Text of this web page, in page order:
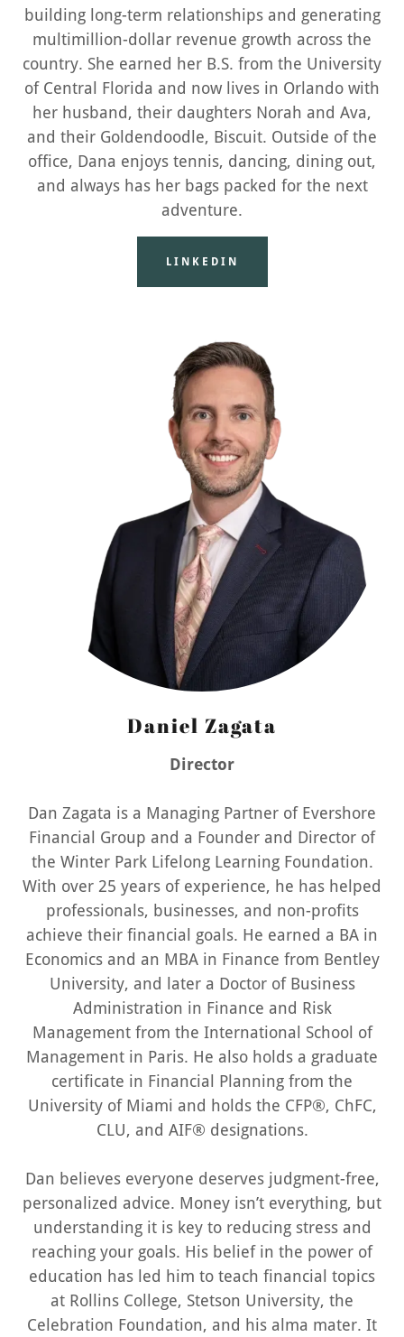
building long-term relationships and generating
multimillion-dollar revenue growth across the
country. She earned her B.S. from the University
of Central Florida and now lives in Orlando with
her husband, their daughters Norah and Ava,
and their Goldendoodle, Biscuit. Outside of the
office, Dana enjoys tennis, dancing, dining out,
and always has her bags packed for the next
adventure.
LINKEDIN
Daniel Zagata
Director
Dan Zagata is a Managing Partner of Evershore
Financial Group and a Founder and Director of
the Winter Park Lifelong Learning Foundation.
With over 25 years of experience, he has helped
professionals, businesses, and non-profits
achieve their financial goals. He earned a BA in
Economics and an MBA in Finance from Bentley
University, and later a Doctor of Business
Administration in Finance and Risk
Management from the International School of
Management in Paris. He also holds a graduate
certificate in Financial Planning from the
University of Miami and holds the CFP®, ChFC,
CLU, and AIF® designations.
Dan believes everyone deserves judgment-free,
personalized advice. Money isn’t everything, but
understanding it is key to reducing stress and
reaching your goals. His belief in the power of
education has led him to teach financial topics
at Rollins College, Stetson University, the
Celebration Foundation, and his alma mater. It